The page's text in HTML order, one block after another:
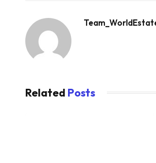
Related Posts